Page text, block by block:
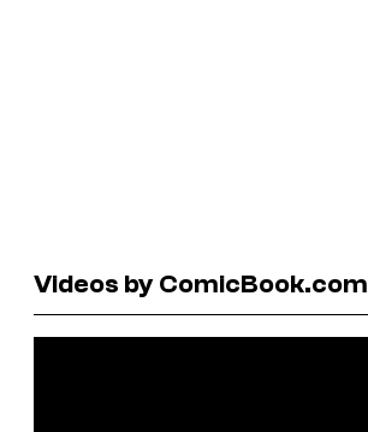
Videos by ComicBook.com